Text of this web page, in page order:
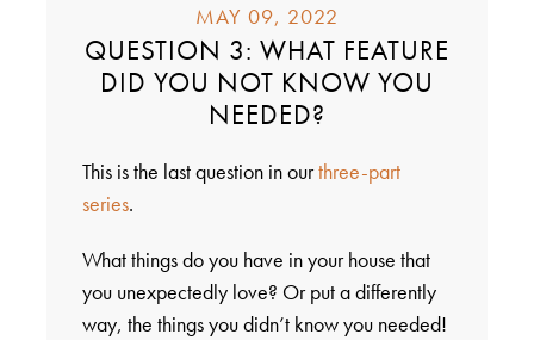
MAY 09, 2022
QUESTION 3: WHAT FEATURE
DID YOU NOT KNOW YOU
NEEDED?
This is the last question in ourthree-part
series.
What things do you have in your house that
you unexpectedly love? Or put a differently
way, the things you didn’t know you needed!